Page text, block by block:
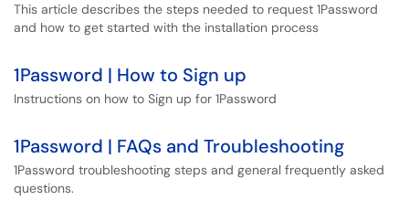
This article describes the steps needed to request 1Password
and how to get started with the installation process
1Password | How to Sign up
Instructions on how to Sign up for 1Password
1Password | FAQs and Troubleshooting
1Password troubleshooting steps and general frequently asked
questions.